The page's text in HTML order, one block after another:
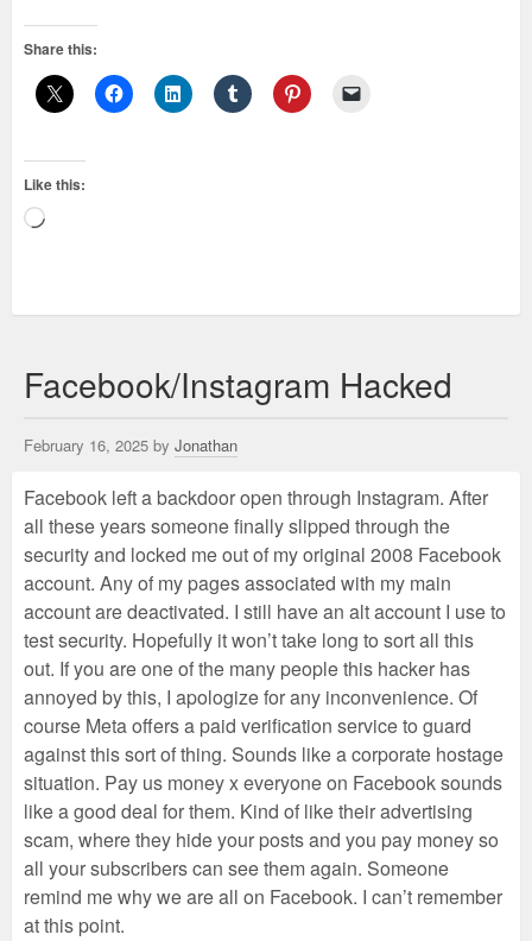
Share this:
Like this:
Loading…
Facebook/Instagram Hacked
February 16, 2025 by Jonathan
Facebook left a backdoor open through Instagram. After
all these years someone finally slipped through the
security and locked me out of my original 2008 Facebook
account. Any of my pages associated with my main
account are deactivated. I still have an alt account I use to
test security. Hopefully it won’t take long to sort all this
out. If you are one of the many people this hacker has
annoyed by this, I apologize for any inconvenience. Of
course Meta offers a paid verification service to guard
against this sort of thing. Sounds like a corporate hostage
situation. Pay us money x everyone on Facebook sounds
like a good deal for them. Kind of like their advertising
scam, where they hide your posts and you pay money so
all your subscribers can see them again. Someone
remind me why we are all on Facebook. I can’t remember
at this point.